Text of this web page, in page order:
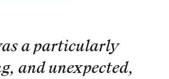
a particularly
and unexpected,